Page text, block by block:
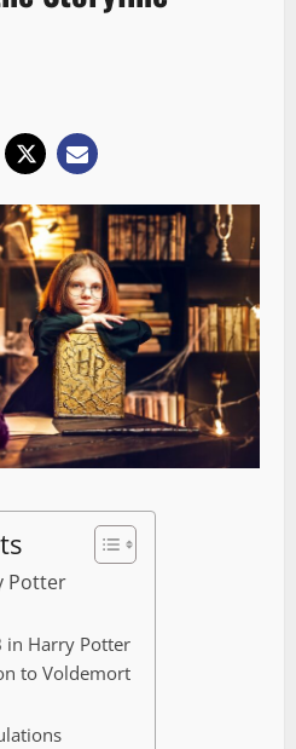
Potter
in Harry Potter
to Voldemort